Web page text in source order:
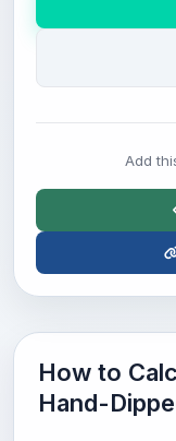
Add
How to
Hand-